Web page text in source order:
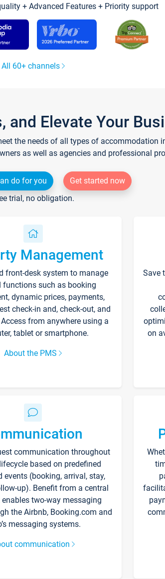
+ Advanced Features + Priority support
All 60+ channels
and Elevate Your
the needs of all types of accommodation
as well as agencies and professional
do for you
Get started now
trial, no obligation.
Management
front-desk system to manage
functions such as booking
dynamic prices, payments,
check-in and, check-out, and
from anywhere using a
tablet or smartphone.
About the PMS
Save
on
communication throughout
based on predefined
events (booking, arrival, stay,
up). Benefit from a central
two-way messaging
the Airbnb, Booking.com and
messaging systems.
communication